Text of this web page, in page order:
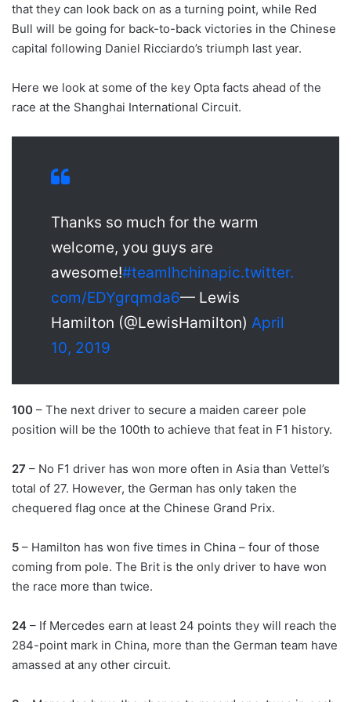
that they can look back on as a turning point, while Red
Bull will be going for back-to-back victories in the Chinese
capital following Daniel Ricciardo’s triumph last year.
Here we look at some of the key Opta facts ahead of the
race at the Shanghai International Circuit.
Thanks so much for the warm
welcome, you guys are
awesome!#teamlhchinapic.twitter.
com/EDYgrqmda6— Lewis
Hamilton (@LewisHamilton) April
10, 2019
100 – The next driver to secure a maiden career pole
position will be the 100th to achieve that feat in F1 history.
27 – No F1 driver has won more often in Asia than Vettel’s
total of 27. However, the German has only taken the
chequered flag once at the Chinese Grand Prix.
5 – Hamilton has won five times in China – four of those
coming from pole. The Brit is the only driver to have won
the race more than twice.
24 – If Mercedes earn at least 24 points they will reach the
284-point mark in China, more than the German team have
amassed at any other circuit.